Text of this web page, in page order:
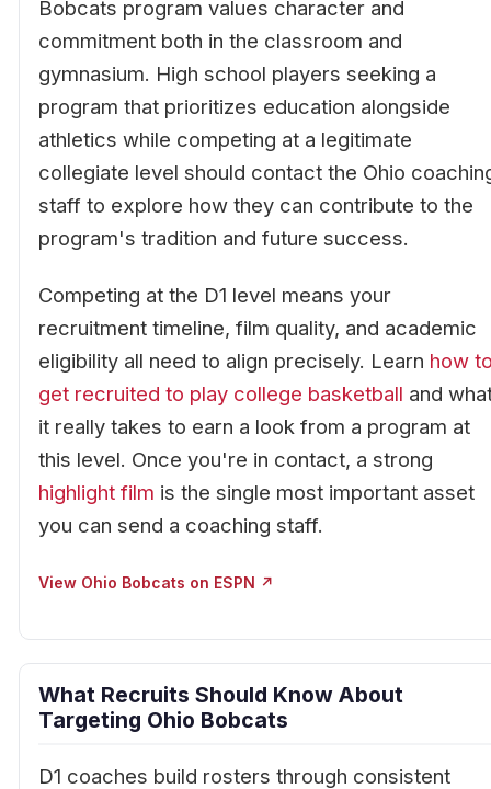
Bobcats program values character and
commitment both in the classroom and
gymnasium. High school players seeking a
program that prioritizes education alongside
athletics while competing at a legitimate
collegiate level should contact the Ohio
staff to explore how they can contribute to the
program's tradition and future success.
Competing at the D1 level means your
recruitment timeline, film quality, and academic
eligibility all need to align precisely. Learn how
get recruited to play college basketball and
it really takes to earn a look from a program at
this level. Once you're in contact, a strong
highlight film is the single most important asset
you can send a coaching staff.
View Ohio Bobcats on ESPN ↗
What Recruits Should Know About
Targeting Ohio Bobcats
D1 coaches build rosters through consistent